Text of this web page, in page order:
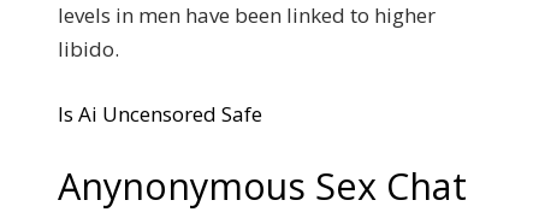
levels in men have been linked to higher
libido.
Is Ai Uncensored Safe
Anynonymous Sex Chat